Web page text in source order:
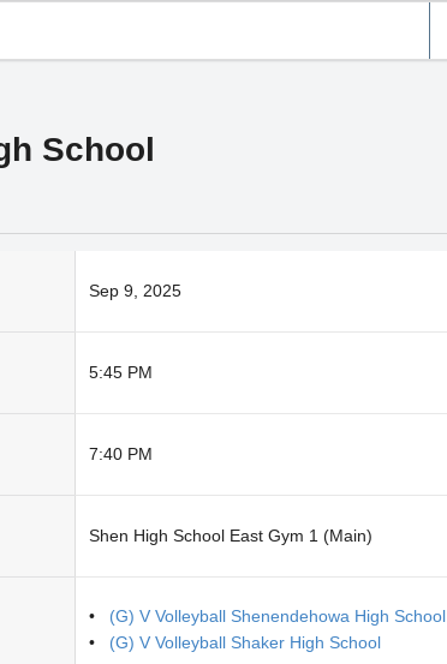
School
Sep 9, 2025
5:45 PM
7:40 PM
Shen High School East Gym 1 (Main)
(G) V Volleyball Shenendehowa High School
(G) V Volleyball Shaker High School